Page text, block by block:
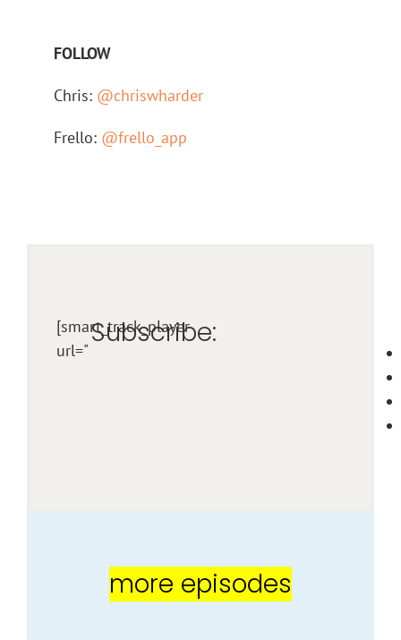
FOLLOW
Chris: @chriswharder
Frello: @frello_app
[smart_track_player
url="
Subscribe:
more episodes